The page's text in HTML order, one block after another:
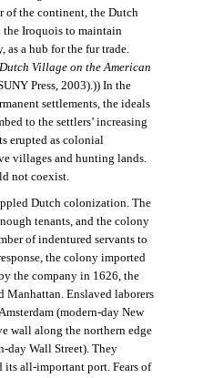
of the continent, the Dutch
Iroquois to maintain
as a hub for the fur trade.
Village on the American
Press, 2003).)) In the
settlements, the ideals
to the settlers’ increasing
erupted as colonial
villages and hunting lands.
not coexist.
Dutch colonization. The
tenants, and the colony
of indentured servants to
the colony imported
the company in 1626, the
Manhattan. Enslaved laborers
(modern-day New
wall along the northern edge
day Wall Street). They
its all-important port. Fears of